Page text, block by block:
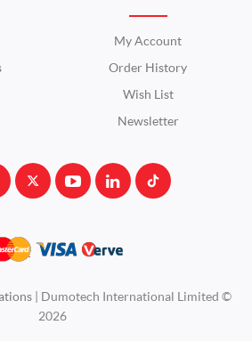
My Account
Order History
Wish List
Newsletter
| Dumotech International Limited ©
2026